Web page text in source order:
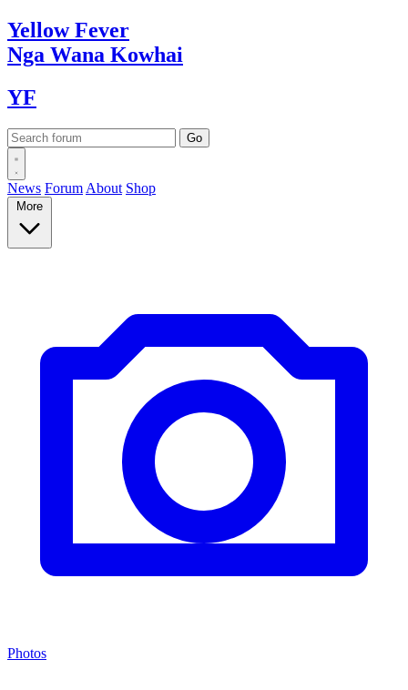
YellowFever
Nga Wana Kowhai
YF
News Forum About Shop
More
Photos